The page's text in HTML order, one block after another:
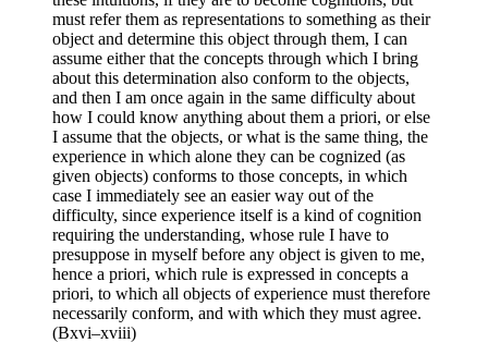
must refer them as representations to something as their
object and determine this object through them, I can
assume either that the concepts through which I bring
about this determination also conform to the objects,
and then I am once again in the same difficulty about
how I could know anything about them a priori, or else
I assume that the objects, or what is the same thing, the
experience in which alone they can be cognized (as
given objects) conforms to those concepts, in which
case I immediately see an easier way out of the
difficulty, since experience itself is a kind of cognition
requiring the understanding, whose rule I have to
presuppose in myself before any object is given to me,
hence a priori, which rule is expressed in concepts a
priori, to which all objects of experience must therefore
necessarily conform, and with which they must agree.
(Bxvi–xviii)